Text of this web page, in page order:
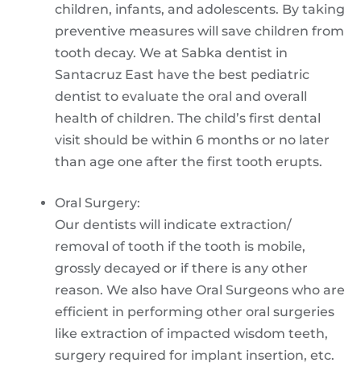
children, infants, and adolescents. By taking
preventive measures will save children from
tooth decay. We at Sabka dentist in
Santacruz East have the best pediatric
dentist to evaluate the oral and overall
health of children. The child’s first dental
visit should be within 6 months or no later
than age one after the first tooth erupts.
Oral Surgery:
Our dentists will indicate extraction/
removal of tooth if the tooth is mobile,
grossly decayed or if there is any other
reason. We also have Oral Surgeons who are
efficient in performing other oral surgeries
like extraction of impacted wisdom teeth,
surgery required for implant insertion, etc.